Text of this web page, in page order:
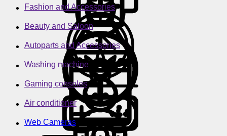
Fashion and Accessories
Beauty and Saloon
Autoparts and Accessories
Washing machine
Gaming consoles
Air conditioner
Web Cameras